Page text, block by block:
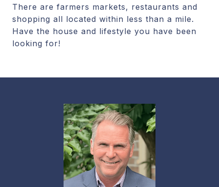
There are farmers markets, restaurants and
shopping all located within less than a mile.
Have the house and lifestyle you have been
looking for!